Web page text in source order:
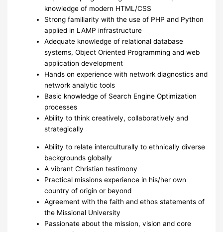
knowledge of modern HTML/CSS
Strong familiarity with the use of PHP and Python
applied in LAMP infrastructure
Adequate knowledge of relational database
systems, Object Oriented Programming and web
application development
Hands on experience with network diagnostics and
network analytic tools
Basic knowledge of Search Engine Optimization
processes
Ability to think creatively, collaboratively and
strategically
Ability to relate interculturally to ethnically diverse
backgrounds globally
A vibrant Christian testimony
Practical missions experience in his/her own
country of origin or beyond
Agreement with the faith and ethos statements of
the Missional University
Passionate about the mission, vision and core